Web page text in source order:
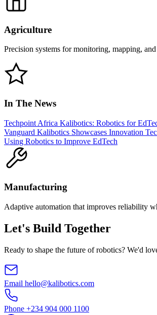
Agriculture
Precision systems for monitoring, mapping, and
In The News
Techpoint Africa Kalibotics: Robotics for
Vanguard Kalibotics Showcases Innovation
Using Robotics to Improve EdTech
Manufacturing
Adaptive automation that improves reliability
Let's Build Together
Ready to shape the future of robotics? We'd
Email hello@kalibotics.com
Phone +234 904 000 1100